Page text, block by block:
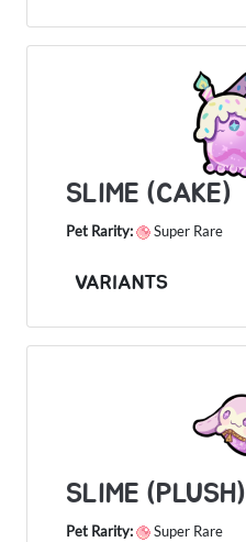
SLIME (CAKE)
Pet Rarity: Super Rare
VARIANTS
SLIME (PLUSH)
Pet Rarity: Super Rare